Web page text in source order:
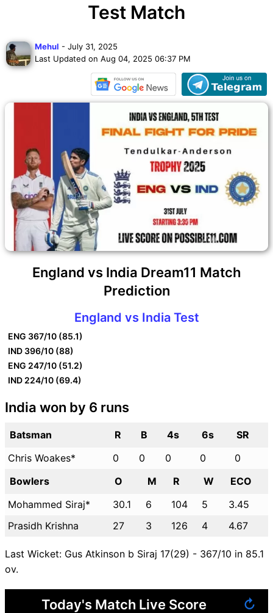
Test Match
Mehul - July 31, 2025
Last Updated on Aug 04, 2025 06:37 PM
England vs India Dream11 Match
Prediction
England vs India Test
ENG 367/10 (85.1)
IND 396/10 (88)
ENG 247/10 (51.2)
IND 224/10 (69.4)
India won by 6 runs
Batsman R B 4s 6s
SR
Chris Woakes*
0 0 0 0
0
Bowlers
O M R W
ECO
Mohammed Siraj*
30.1 6 104 5
3.45
Prasidh Krishna
27 3 126 4 4.67
Last Wicket: Gus Atkinson b Siraj 17(29) - 367/10 in 85.1
ov.
Today's Match Live Score ↻